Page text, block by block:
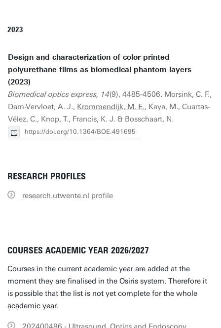
2023
Design and characterization of color printed
polyurethane films as biomedical phantom layers
(2023)
Biomedical optics express, 14(9), 4485-4506. Morsink, C. F.,
Dam-Vervloet, A. J., Krommendijk, M. E., Kaya, M., Cuartas-
Vélez, C., Knop, T., Francis, K. J. & Bosschaart, N.
https://doi.org/10.1364/BOE.491695
RESEARCH PROFILES
research.utwente.nl profile
COURSES ACADEMIC YEAR 2026/2027
Courses in the current academic year are added at the
moment they are finalised in the Osiris system. Therefore it
is possible that the list is not yet complete for the whole
academic year.